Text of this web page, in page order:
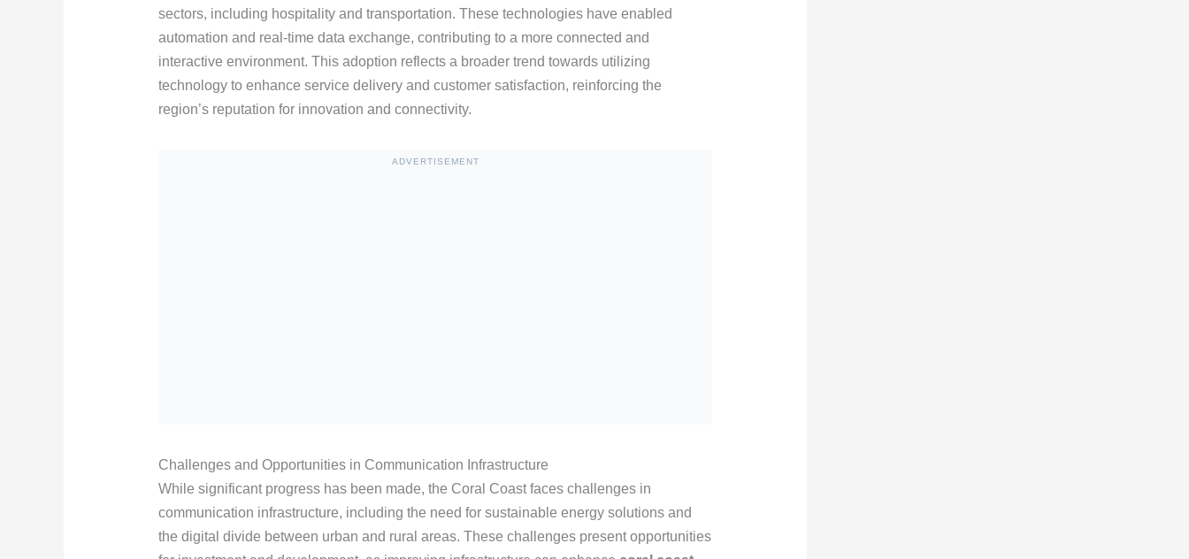
sectors, including hospitality and transportation. These technologies have enabled
automation and real-time data exchange, contributing to a more connected and
interactive environment. This adoption reflects a broader trend towards utilizing
technology to enhance service delivery and customer satisfaction, reinforcing the
region’s reputation for innovation and connectivity.
ADVERTISEMENT
Challenges and Opportunities in Communication Infrastructure
While significant progress has been made, the Coral Coast faces challenges in
communication infrastructure, including the need for sustainable energy solutions and
the digital divide between urban and rural areas. These challenges present opportunities